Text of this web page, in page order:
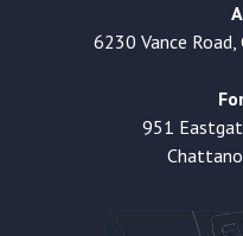
6230 Vance
951